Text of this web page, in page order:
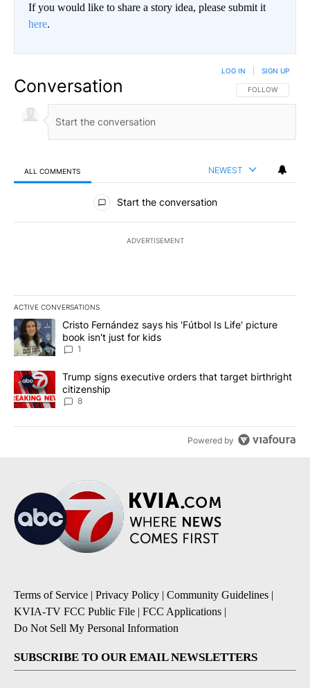
If you would like to share a story idea, please submit it
here.
Conversation FOLLOW THIS
FOLLOW
LOG IN SIGN UP
ALL COMMENTS NEWEST
All Comments
Start the conversation
ADVERTISEMENT
ACTIVE CONVERSATIONS
The following is a list of the most commented articles in the last
A trending article titled "Cristo Fernández says his 'Fútbol Is
Cristo Fernández says his 'Fútbol Is Life' picture
book isn't just for kids
1
A trending article titled "Trump signs executive orders that
Trump signs executive orders that target birthright
citizenship
8
Powered by
Terms of Service | Privacy Policy | Community Guidelines |
KVIA-TV FCC Public File | FCC Applications |
Do Not Sell My Personal Information
SUBSCRIBE TO OUR EMAIL NEWSLETTERS